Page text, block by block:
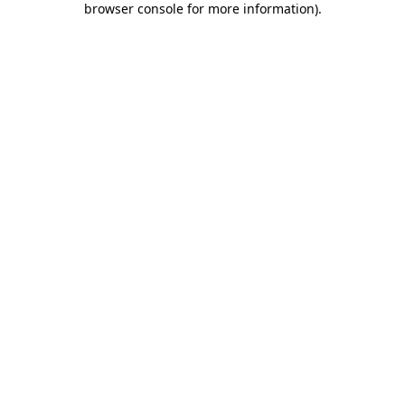
browser console for more information).